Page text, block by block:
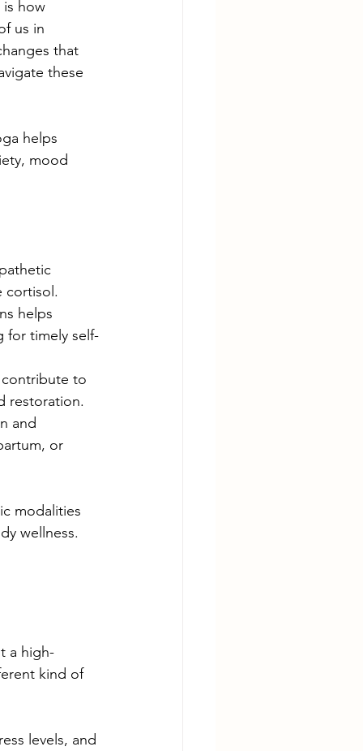
how
us in
that
these
helps
mood
cortisol.
helps
for timely self-
to
restoration.
and
or
modalities
wellness.
a high-
kind of
levels, and